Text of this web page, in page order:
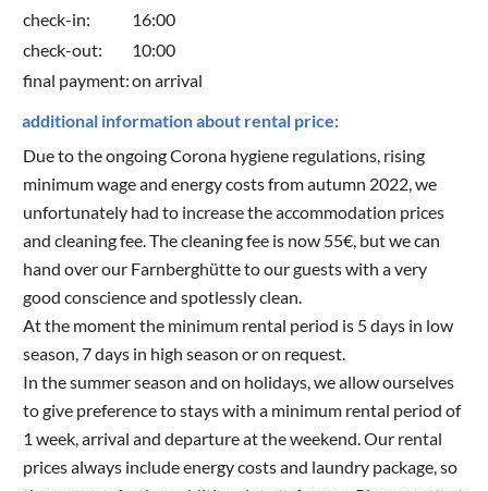
check-in:
16:00
check-out:
10:00
final payment:on arrival
additional information about rental price:
Due to the ongoing Corona hygiene regulations, rising
minimum wage and energy costs from autumn 2022, we
unfortunately had to increase the accommodation prices
and cleaning fee. The cleaning fee is now 55€, but we can
hand over our Farnberghütte to our guests with a very
good conscience and spotlessly clean.
At the moment the minimum rental period is 5 days in low
season, 7 days in high season or on request.
In the summer season and on holidays, we allow ourselves
to give preference to stays with a minimum rental period of
1 week, arrival and departure at the weekend. Our rental
prices always include energy costs and laundry package, so